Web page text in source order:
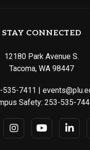
STAY CONNECTED
12180 Park Avenue S.
Tacoma, WA 98447
535-7411
Safety: 253-535-